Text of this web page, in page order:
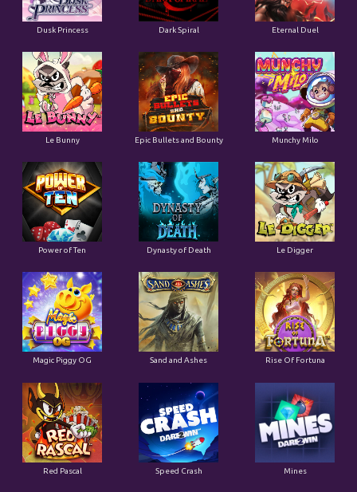
Dusk Princess Dark Spiral Eternal Duel
Le Bunny Epic Bullets and Bounty Munchy Milo
Power of Ten Dynasty of Death Le Digger
Magic Piggy OG Sand and Ashes Rise Of Fortuna
Red Pascal Speed Crash Mines